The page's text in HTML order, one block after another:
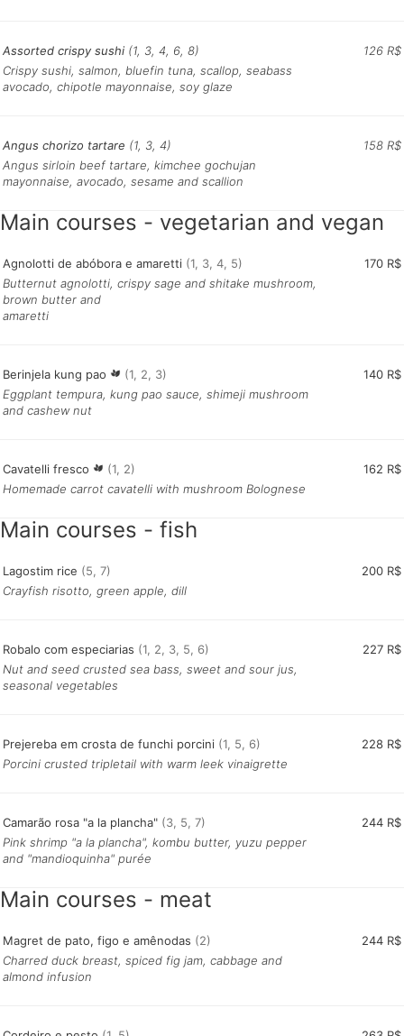
Assorted crispy sushi (1, 3, 4, 6, 8)
126 R$
Crispy sushi, salmon, bluefin tuna, scallop, seabass
avocado, chipotle mayonnaise, soy glaze
Angus chorizo ​​tartare (1, 3, 4)
158 R$
Angus sirloin beef tartare, kimchee gochujan
mayonnaise, avocado, sesame and scallion
Main courses - vegetarian and vegan
Agnolotti de abóbora e amaretti (1, 3, 4, 5)
170 R$
Butternut agnolotti, crispy sage and shitake mushroom,
brown butter and
amaretti
Berinjela kung pao (1, 2, 3)
140 R$
Eggplant tempura, kung pao sauce, shimeji mushroom
and cashew nut
Cavatelli fresco (1, 2)
162 R$
Homemade carrot cavatelli with mushroom Bolognese
Main courses - fish
L agostim rice (5, 7)
200 R$
Crayfish risotto, green apple, dill
Robalo com especiarias (1, 2, 3, 5, 6)
227 R$
Nut and seed crusted sea bass, sweet and sour jus,
seasonal vegetables
Prejereba em crosta de funchi porcini (1, 5, 6)
228 R$
Porcini crusted tripletail with warm leek vinaigrette
Camarão rosa "a la plancha" (3, 5, 7)
244 R$
Pink shrimp "a la plancha", kombu butter, yuzu pepper
and "mandioquinha" purée
Main courses - meat
Magret de pato, figo e amênodas (2)
244 R$
Charred duck breast, spiced fig jam, cabbage and
almond infusion